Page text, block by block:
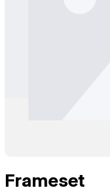
Frameset